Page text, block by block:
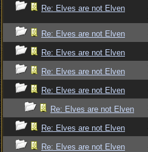
Re: Elves are not Elven
Re: Elves are not Elven
Re: Elves are not Elven
Re: Elves are not Elven
Re: Elves are not Elven
Re: Elves are not Elven
Re: Elves are not Elven
Re: Elves are not Elven